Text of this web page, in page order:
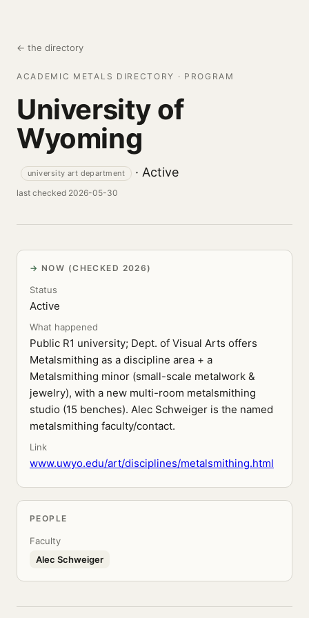
← the directory
ACADEMIC METALS DIRECTORY · PROGRAM
University of
Wyoming
university art department · Active
last checked 2026-05-30
NOW (CHECKED 2026)
Status
Active
What happened
Public R1 university; Dept. of Visual Arts offers
Metalsmithing as a discipline area + a
Metalsmithing minor (small-scale metalwork &
jewelry), with a new multi-room metalsmithing
studio (15 benches). Alec Schweiger is the named
metalsmithing faculty/contact.
Link
www.uwyo.edu/art/disciplines/metalsmithing.html
PEOPLE
Faculty
Alec Schweiger